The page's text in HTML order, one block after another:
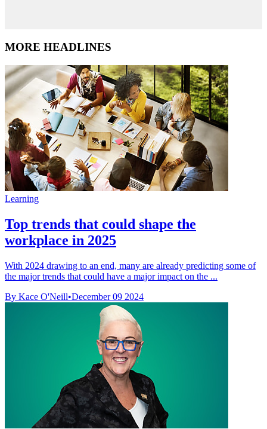
MORE HEADLINES
Learning
Top trends that could shape the
workplace in 2025
With 2024 drawing to an end, many are already predicting some of
the major trends that could have a major impact on the ...
By Kace O'Neill•December 09 2024